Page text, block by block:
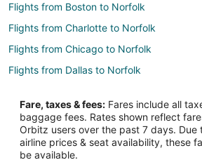
Flights from Boston to Norfolk
Flights from Charlotte to Norfolk
Flights from Chicago to Norfolk
Flights from Dallas to Norfolk
Flights from Houston to Norfolk
Flights from Manila to Norfolk
Flights from Phoenix to Norfolk
Fare, taxes & fees: Fares include all
baggage fees. Rates shown reflect
Orbitz users over the past 7 days. Due
airline prices & seat availability, these
be available.